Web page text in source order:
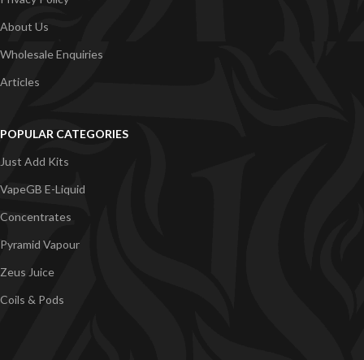
About Us
Wholesale Enquiries
Articles
POPULAR CATEGORIES
Just Add Kits
VapeGB E-Liquid
Concentrates
Pyramid Vapour
Zeus Juice
Coils & Pods